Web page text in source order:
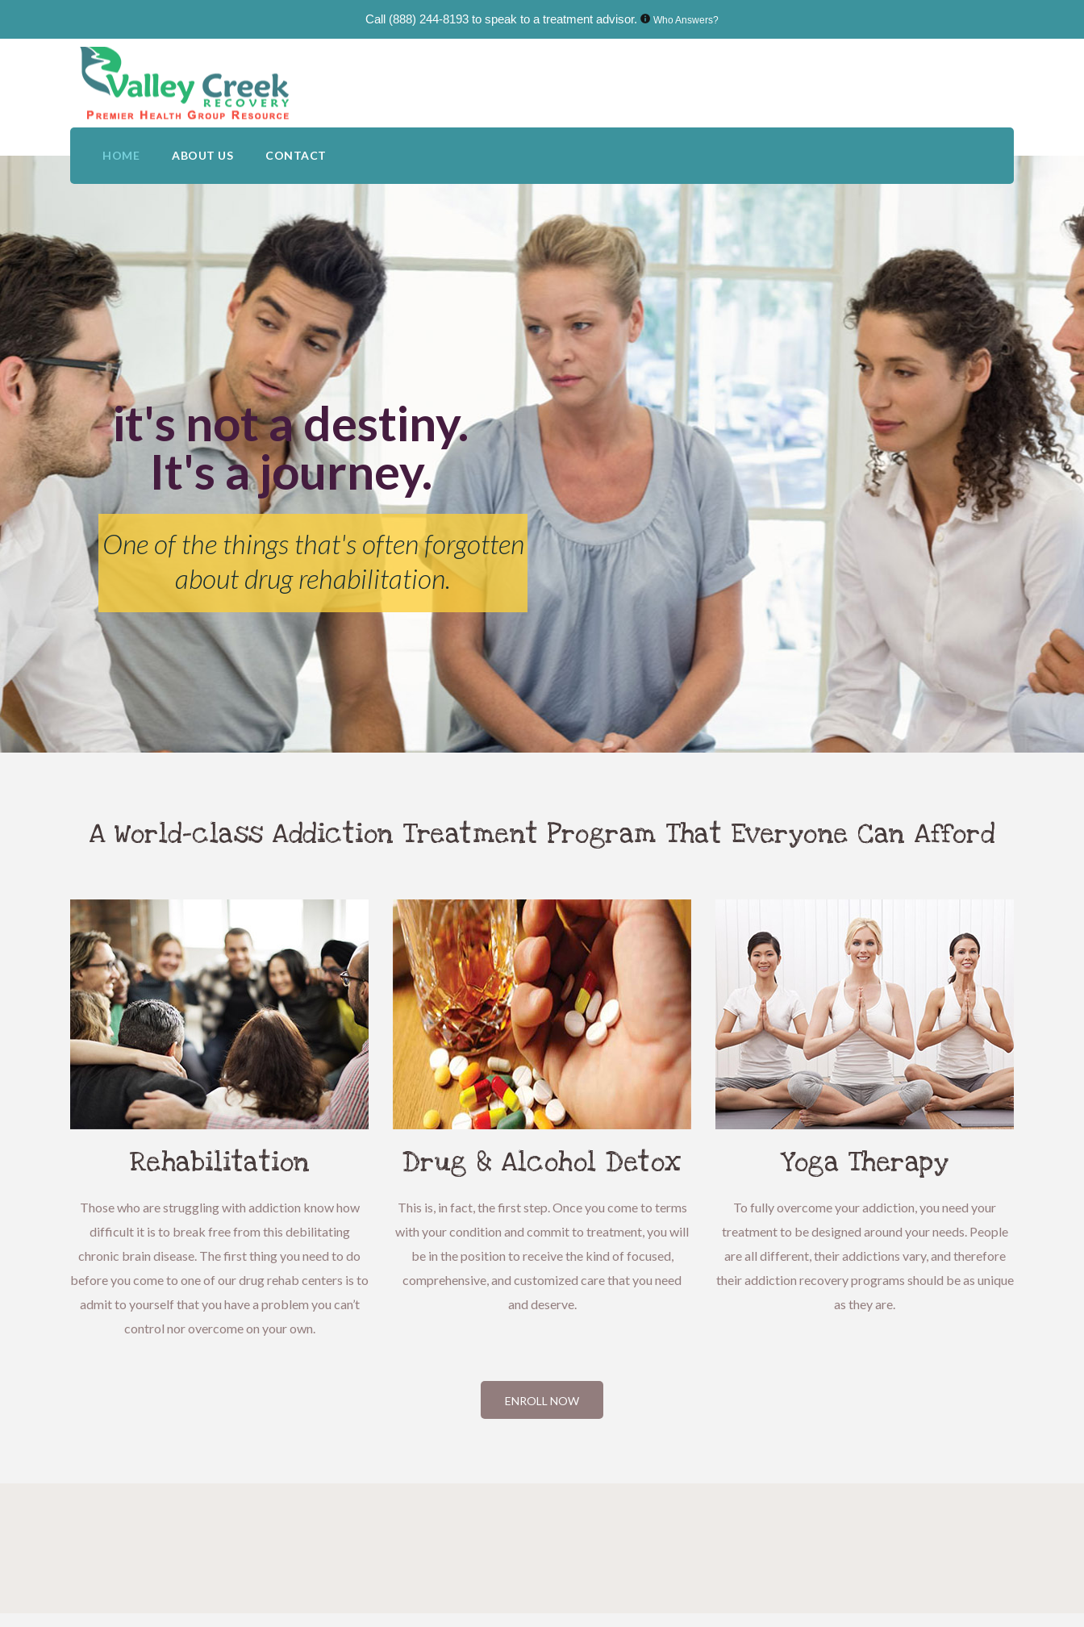
Call (888) 244-8193 to speak to a treatment advisor. Who Answers?
HOME ABOUT US CONTACT
it's not a destiny.
It's a journey.
One of the things that's often forgotten
about drug rehabilitation.
A World-class Addiction Treatment Program That Everyone Can Afford
Rehabilitation
Those who are struggling with addiction know how
difficult it is to break free from this debilitating
chronic brain disease. The first thing you need to do
before you come to one of our drug rehab centers is to
admit to yourself that you have a problem you can’t
control nor overcome on your own.
Drug & Alcohol Detox
This is, in fact, the first step. Once you come to terms
with your condition and commit to treatment, you will
be in the position to receive the kind of focused,
comprehensive, and customized care that you need
and deserve.
Yoga Therapy
To fully overcome your addiction, you need your
treatment to be designed around your needs. People
are all different, their addictions vary, and therefore
their addiction recovery programs should be as unique
as they are.
ENROLL NOW